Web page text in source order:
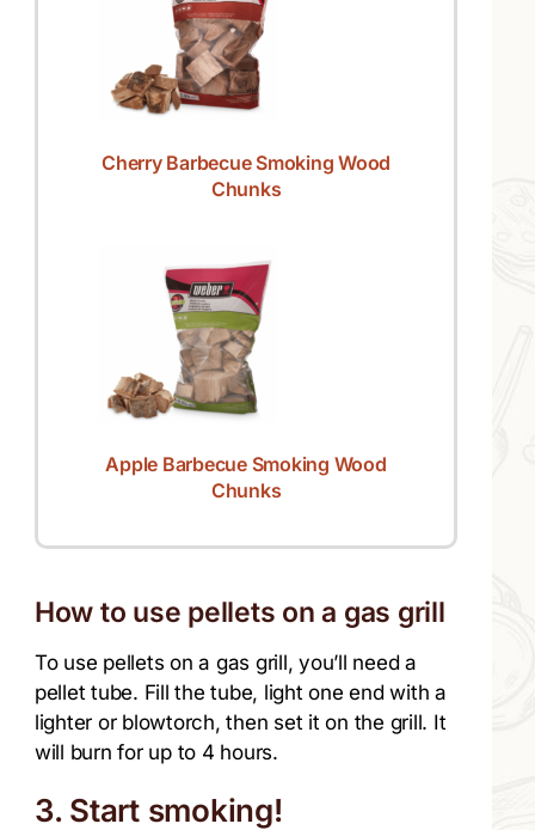
Cherry Barbecue Smoking Wood
Chunks
Apple Barbecue Smoking Wood
Chunks
How to use pellets on a gas grill
To use pellets on a gas grill, you’ll need a
pellet tube. Fill the tube, light one end with a
lighter or blowtorch, then set it on the grill. It
will burn for up to 4 hours.
3. Start smoking!